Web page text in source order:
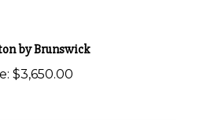
by Brunswick
$3,650.00